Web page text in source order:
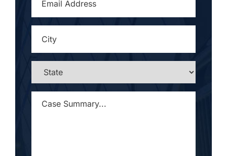
ADDRESS*
SUMMARY... *